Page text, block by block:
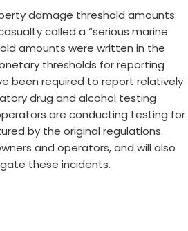
damage threshold amounts
called a “serious marine
amounts were written in the
thresholds for reporting
been required to report relatively
drug and alcohol testing
are conducting testing for
by the original regulations.
and operators, and will also
these incidents.